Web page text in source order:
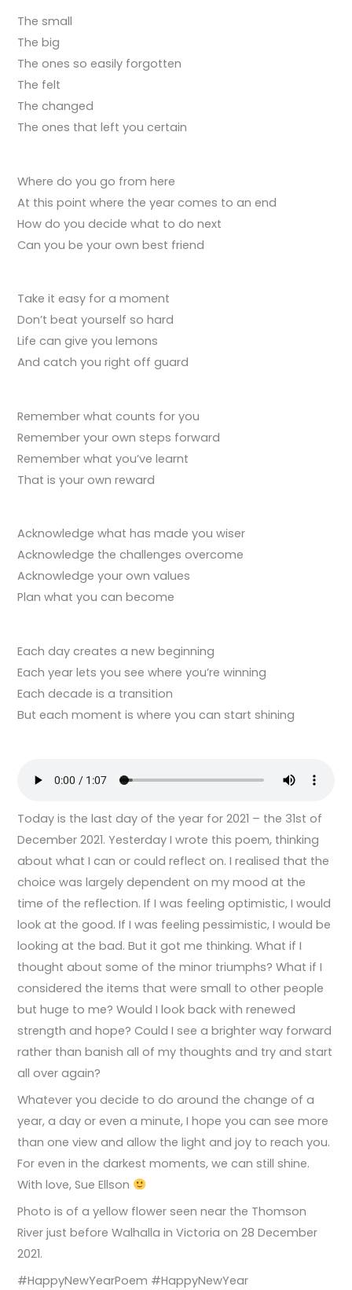
The small
The big
The ones so easily forgotten
The felt
The changed
The ones that left you certain
Where do you go from here
At this point where the year comes to an end
How do you decide what to do next
Can you be your own best friend
Take it easy for a moment
Don’t beat yourself so hard
Life can give you lemons
And catch you right off guard
Remember what counts for you
Remember your own steps forward
Remember what you’ve learnt
That is your own reward
Acknowledge what has made you wiser
Acknowledge the challenges overcome
Acknowledge your own values
Plan what you can become
Each day creates a new beginning
Each year lets you see where you’re winning
Each decade is a transition
But each moment is where you can start shining
Today is the last day of the year for 2021 – the 31st of
December 2021. Yesterday I wrote this poem, thinking
about what I can or could reflect on. I realised that the
choice was largely dependent on my mood at the
time of the reflection. If I was feeling optimistic, I would
look at the good. If I was feeling pessimistic, I would be
looking at the bad. But it got me thinking. What if I
thought about some of the minor triumphs? What if I
considered the items that were small to other people
but huge to me? Would I look back with renewed
strength and hope? Could I see a brighter way forward
rather than banish all of my thoughts and try and start
all over again?
Whatever you decide to do around the change of a
year, a day or even a minute, I hope you can see more
than one view and allow the light and joy to reach you.
For even in the darkest moments, we can still shine.
With love, Sue Ellson
Photo is of a yellow flower seen near the Thomson
River just before Walhalla in Victoria on 28 December
2021.
#HappyNewYearPoem #HappyNewYear